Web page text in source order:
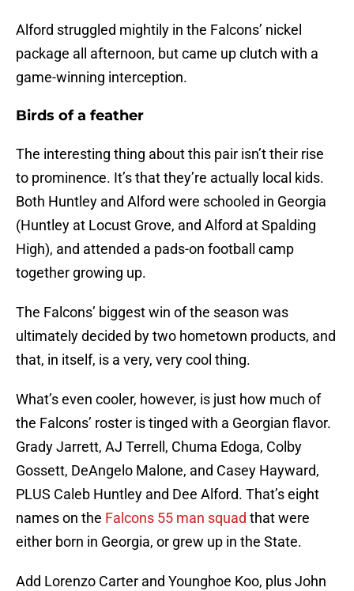
Alford struggled mightily in the Falcons’ nickel
package all afternoon, but came up clutch with a
game-winning interception.
Birds of a feather
The interesting thing about this pair isn’t their rise
to prominence. It’s that they’re actually local kids.
Both Huntley and Alford were schooled in Georgia
(Huntley at Locust Grove, and Alford at Spalding
High), and attended a pads-on football camp
together growing up.
The Falcons’ biggest win of the season was
ultimately decided by two hometown products, and
that, in itself, is a very, very cool thing.
What’s even cooler, however, is just how much of
the Falcons’ roster is tinged with a Georgian flavor.
Grady Jarrett, AJ Terrell, Chuma Edoga, Colby
Gossett, DeAngelo Malone, and Casey Hayward,
PLUS Caleb Huntley and Dee Alford. That’s eight
names on the Falcons 55 man squad that were
either born in Georgia, or grew up in the State.
Add Lorenzo Carter and Younghoe Koo, plus John